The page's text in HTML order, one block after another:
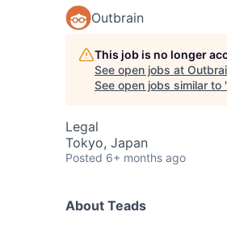
Outbrain
This job is no longer
See open jobs at
See open jobs similar to
Legal
Tokyo, Japan
Posted 6+ months ago
About Teads